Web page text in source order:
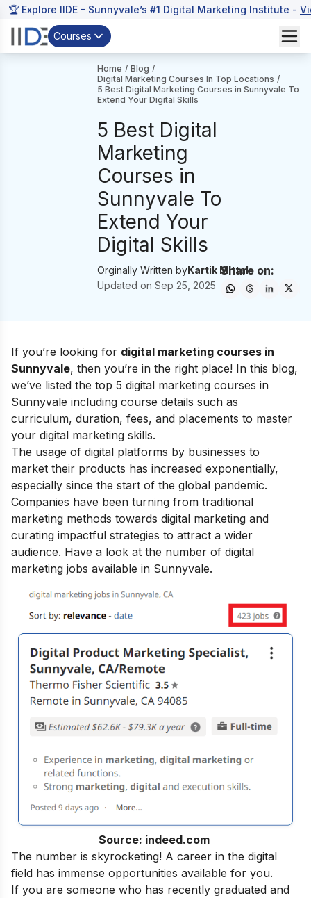
🏆 Explore IIDE - Sunnyvale’s #1 Digital Marketing Institute -
Courses
Home / Blog /
Digital Marketing Courses In Top Locations /
5 Best Digital Marketing Courses in Sunnyvale To
Extend Your Digital Skills
5 Best Digital
Marketing
Courses in
Sunnyvale To
Extend Your
Digital Skills
Orginally Written byKartik Mittal
Updated on Sep 25, 2025
Share on:
If you’re looking for digital marketing courses in
Sunnyvale, then you’re in the right place! In this blog,
we’ve listed the top 5 digital marketing courses in
Sunnyvale including course details such as
curriculum, duration, fees, and placements to master
your digital marketing skills.
The usage of digital platforms by businesses to
market their products has increased exponentially,
especially since the start of the global pandemic.
Companies have been turning from traditional
marketing methods towards digital marketing and
curating impactful strategies to attract a wider
audience. Have a look at the number of digital
marketing jobs available in Sunnyvale.
Source: indeed.com
The number is skyrocketing! A career in the digital
field has immense opportunities available for you.
If you are someone who has recently graduated and